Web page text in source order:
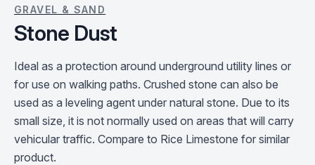
GRAVEL & SAND
Stone Dust
Ideal as a protection around underground utility lines or
for use on walking paths. Crushed stone can also be
used as a leveling agent under natural stone. Due to its
small size, it is not normally used on areas that will carry
vehicular traffic. Compare to Rice Limestone for similar
product.